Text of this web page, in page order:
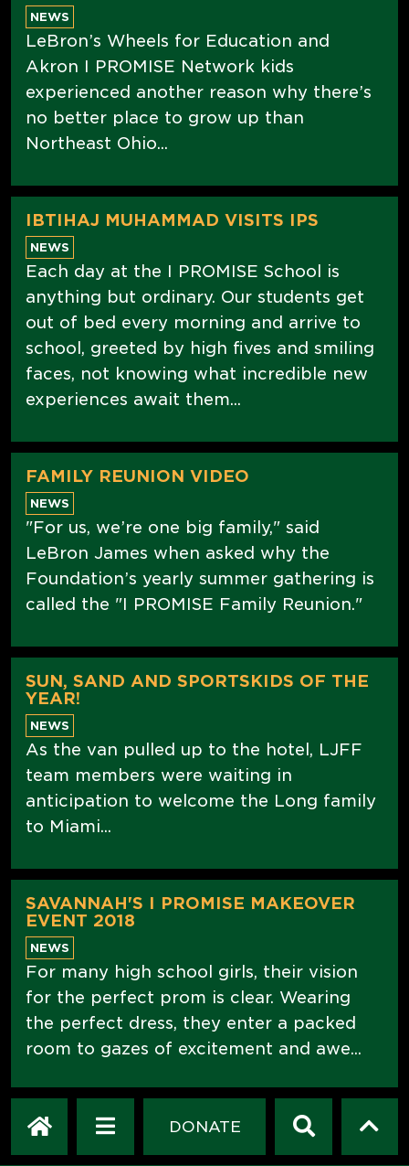
NEWS
LeBron’s Wheels for Education and
Akron I PROMISE Network kids
experienced another reason why there’s
no better place to grow up than
Northeast Ohio...
IBTIHAJ MUHAMMAD VISITS IPS
NEWS
Each day at the I PROMISE School is
anything but ordinary. Our students get
out of bed every morning and arrive to
school, greeted by high fives and smiling
faces, not knowing what incredible new
experiences await them...
FAMILY REUNION VIDEO
NEWS
"For us, we’re one big family," said
LeBron James when asked why the
Foundation’s yearly summer gathering is
called the "I PROMISE Family Reunion."
SUN, SAND AND SPORTSKIDS OF THE
YEAR!
NEWS
As the van pulled up to the hotel, LJFF
team members were waiting in
anticipation to welcome the Long family
to Miami...
SAVANNAH'S I PROMISE MAKEOVER
EVENT 2018
NEWS
For many high school girls, their vision
for the perfect prom is clear. Wearing
the perfect dress, they enter a packed
room to gazes of excitement and awe...
HOMETOWN INNOVATION WITH
GOODYEAR
DONATE